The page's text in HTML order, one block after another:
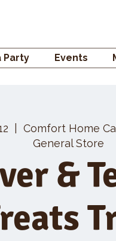
Party Events
Comfort Home
General Store
&